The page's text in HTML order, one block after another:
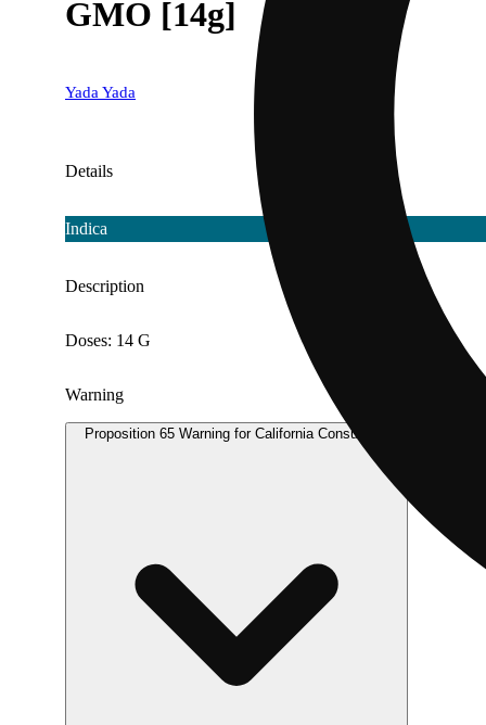
GMO [14g]
Yada Yada
Details
Indica
Description
Doses: 14 G
Warning
Proposition 65 Warning for California Consumers